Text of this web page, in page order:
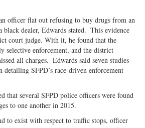
officer flat out refusing to buy drugs from an
black dealer, Edwards stated. This evidence
court judge. With it, he found that the
selective enforcement, and the district
all charges. Edwards said seven studies
detailing SFPD’s race-driven enforcement
that several SFPD police officers were found
to one another in 2015.
to exist with respect to traffic stops, officer